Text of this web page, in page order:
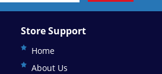
Store Support
Home
About Us